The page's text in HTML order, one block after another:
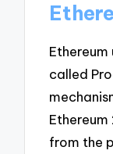
Ethereum
called
from the